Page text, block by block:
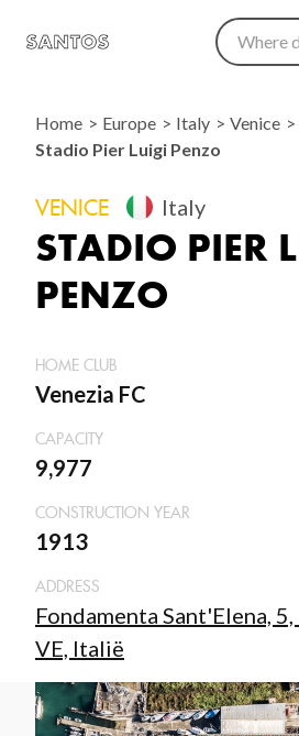
Home Europe Italy
Venice
Stadio Pier Luigi Penzo
VENICE Italy
STADIO PIER
PENZO
HOME CLUB
Venezia FC
CAPACITY
9,977
CONSTRUCTION YEAR
1913
ADDRESS
Fondamenta Sant'Elena,
VE, Italië